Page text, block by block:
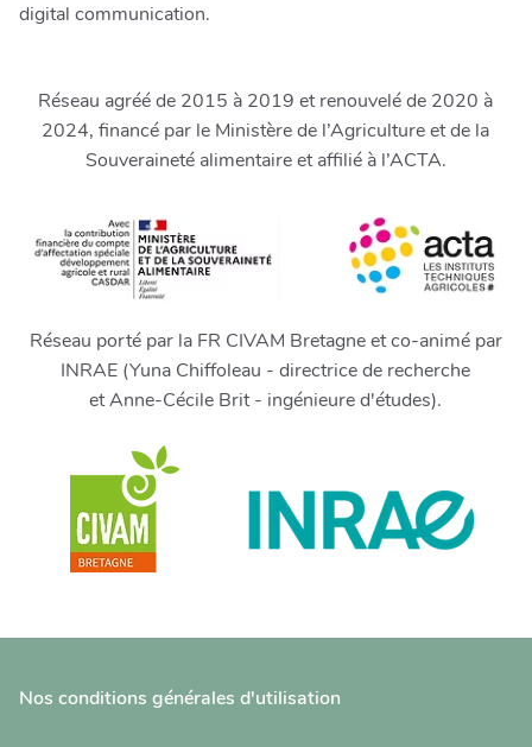
digital communication.
Réseau agréé de 2015 à 2019 et renouvelé de 2020 à
2024, financé par le Ministère de l’Agriculture et de la
Souveraineté alimentaire et affilié à l’ACTA.
Réseau porté par la FR CIVAM Bretagne et co-animé par
INRAE (Yuna Chiffoleau - directrice de recherche
et Anne-Cécile Brit - ingénieure d'études).
Nos conditions générales d'utilisation